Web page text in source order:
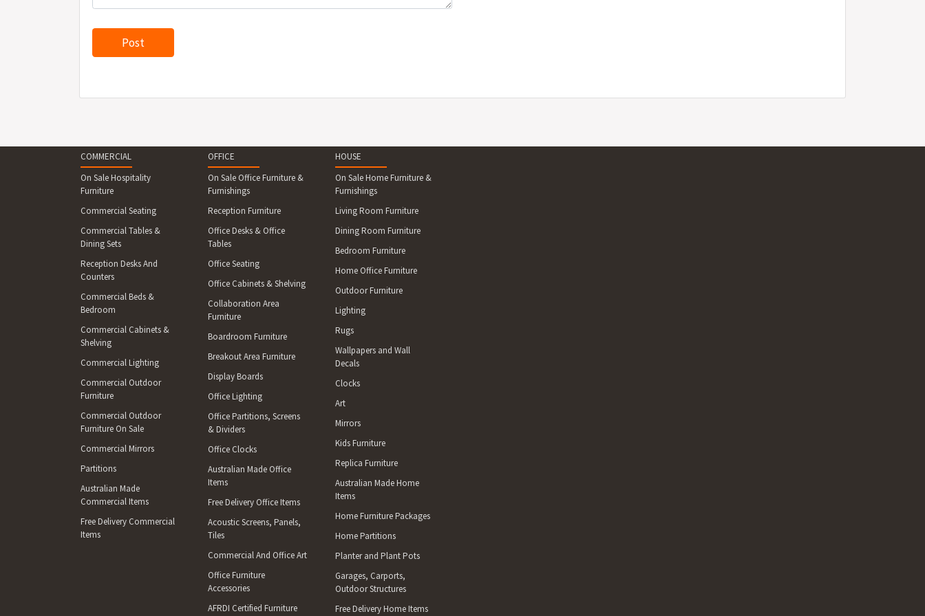
COMMERCIAL
On Sale Hospitality
Furniture
Commercial Seating
Commercial Tables &
Dining Sets
Reception Desks And
Counters
Commercial Beds &
Bedroom
Commercial Cabinets &
Shelving
Commercial Lighting
Commercial Outdoor
Furniture
Commercial Outdoor
Furniture On Sale
Commercial Mirrors
Partitions
Australian Made
Commercial Items
Free Delivery Commercial
Items
OFFICE
On Sale Office Furniture &
Furnishings
Reception Furniture
Office Desks & Office
Tables
Office Seating
Office Cabinets & Shelving
Collaboration Area
Furniture
Boardroom Furniture
Breakout Area Furniture
Display Boards
Office Lighting
Office Partitions, Screens
& Dividers
Office Clocks
Australian Made Office
Items
Free Delivery Office Items
Acoustic Screens, Panels,
Tiles
Commercial And Office Art
Office Furniture
Accessories
AFRDI Certified Furniture
HOUSE
On Sale Home Furniture &
Furnishings
Living Room Furniture
Dining Room Furniture
Bedroom Furniture
Home Office Furniture
Outdoor Furniture
Lighting
Rugs
Wallpapers and Wall
Decals
Clocks
Art
Mirrors
Kids Furniture
Replica Furniture
Australian Made Home
Items
Home Furniture Packages
Home Partitions
Planter and Plant Pots
Garages, Carports,
Outdoor Structures
Free Delivery Home Items